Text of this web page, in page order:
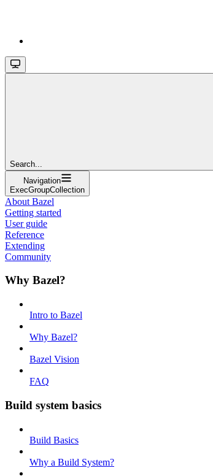
Search...
Navigation
ExecGroupCollection
About Bazel
Getting started
User guide
Reference
Extending
Community
Why Bazel?
Intro to Bazel
Why Bazel?
Bazel Vision
FAQ
Build system basics
Build Basics
Why a Build System?